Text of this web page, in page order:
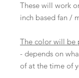
These will work
inch based fan /
The color will be
- depends on
of at the time of